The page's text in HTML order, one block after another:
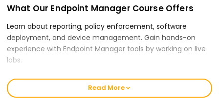
What Our Endpoint Manager Course Offers
Learn about reporting, policy enforcement, software
deployment, and device management. Gain hands-on
experience with Endpoint Manager tools by working on live
labs.
Why Choose Learnsoft.org for Endpoint
Manager Certification Training in Trichy?
Read More